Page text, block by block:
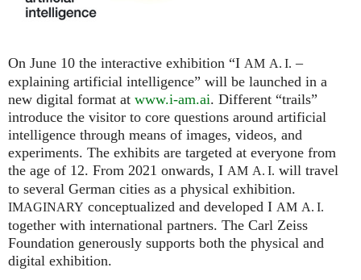
On June 10 the interactive exhibition “I AM A. I. –
explaining artificial intelligence” will be launched in a
new digital format at www.i-am.ai. Different “trails”
introduce the visitor to core questions around artificial
intelligence through means of images, videos, and
experiments. The exhibits are targeted at everyone from
the age of 12. From 2021 onwards, I AM A. I. will travel
to several German cities as a physical exhibition.
IMAGINARY conceptualized and developed I AM A. I.
together with international partners. The Carl Zeiss
Foundation generously supports both the physical and
digital exhibition.